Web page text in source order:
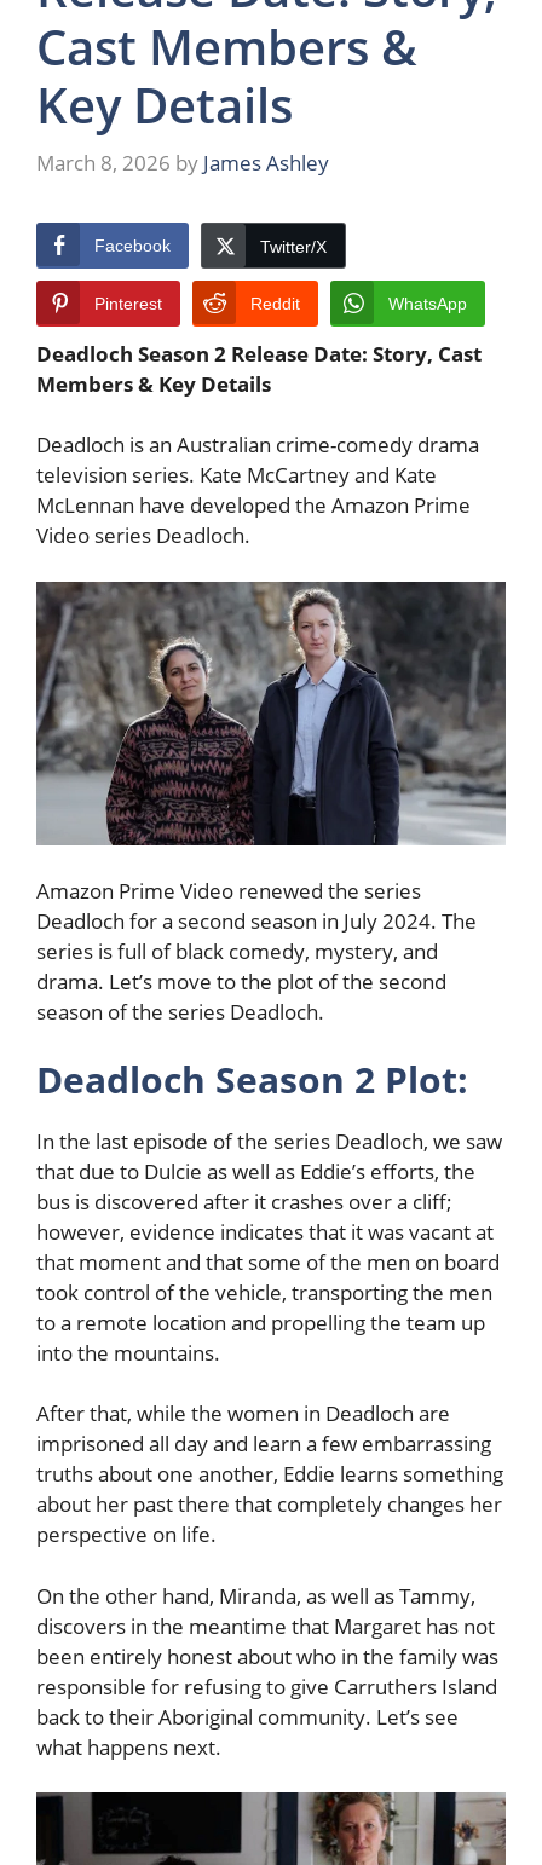
Cast Members &
Key Details
March 8, 2026 by James Ashley
Facebook Twitter/X
Pinterest Reddit WhatsApp
Deadloch Season 2 Release Date: Story, Cast
Members & Key Details
Deadloch is an Australian crime-comedy drama
television series. Kate McCartney and Kate
McLennan have developed the Amazon Prime
Video series Deadloch.
Amazon Prime Video renewed the series
Deadloch for a second season in July 2024. The
series is full of black comedy, mystery, and
drama. Let’s move to the plot of the second
season of the series Deadloch.
Deadloch Season 2 Plot:
In the last episode of the series Deadloch, we saw
that due to Dulcie as well as Eddie’s efforts, the
bus is discovered after it crashes over a cliff;
however, evidence indicates that it was vacant at
that moment and that some of the men on board
took control of the vehicle, transporting the men
to a remote location and propelling the team up
into the mountains.
After that, while the women in Deadloch are
imprisoned all day and learn a few embarrassing
truths about one another, Eddie learns something
about her past there that completely changes her
perspective on life.
On the other hand, Miranda, as well as Tammy,
discovers in the meantime that Margaret has not
been entirely honest about who in the family was
responsible for refusing to give Carruthers Island
back to their Aboriginal community. Let’s see
what happens next.